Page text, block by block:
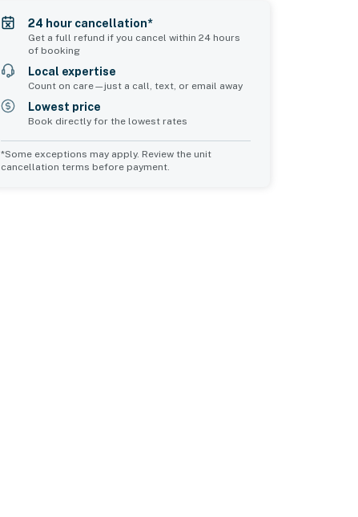
24 hour cancellation*
Get a full refund if you cancel within 24 hours
of booking
Local expertise
Count on care—just a call, text, or email away
Lowest price
Book directly for the lowest rates
*Some exceptions may apply. Review the unit
cancellation terms before payment.